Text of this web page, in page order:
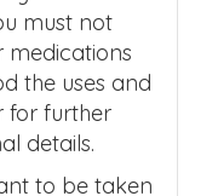
must not
medications
the uses and
for further
details.
to be taken